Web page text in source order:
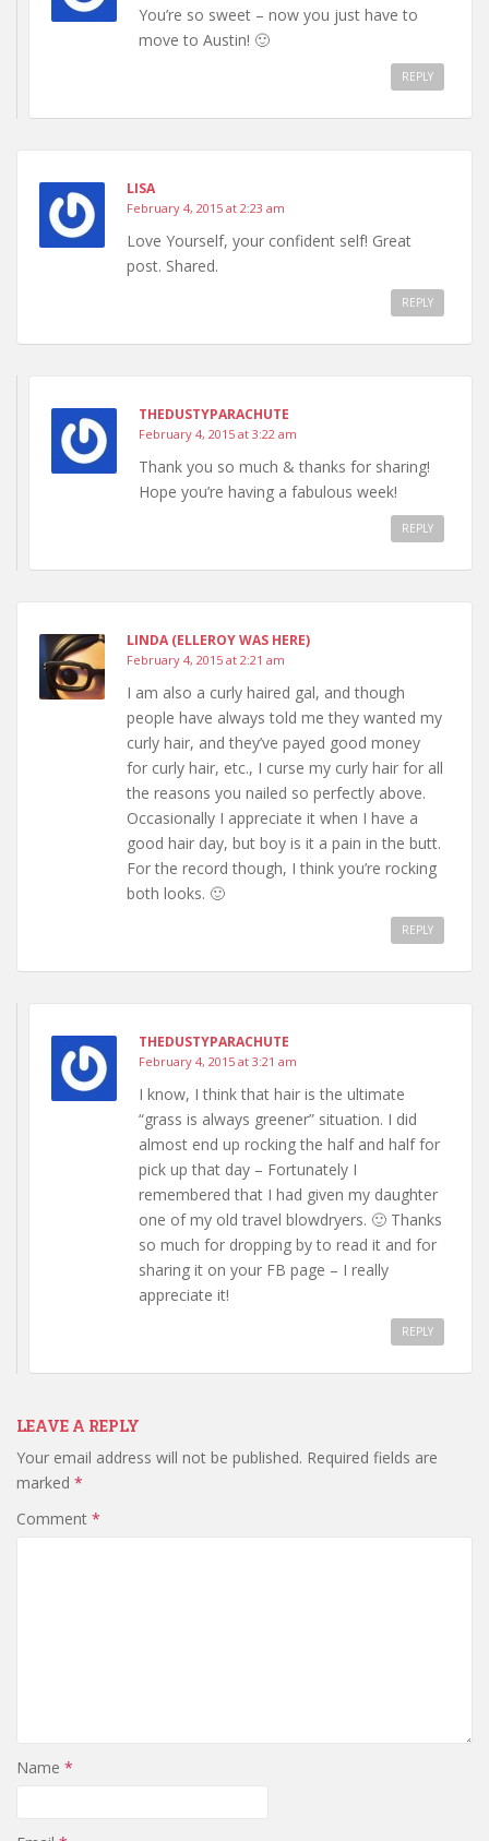
You’re so sweet – now you just have to
move to Austin! 🙂
REPLY
LISA
February 4, 2015 at 2:23 am
Love Yourself, your confident self! Great
post. Shared.
REPLY
THEDUSTYPARACHUTE
February 4, 2015 at 3:22 am
Thank you so much & thanks for sharing!
Hope you’re having a fabulous week!
REPLY
LINDA (ELLEROY WAS HERE)
February 4, 2015 at 2:21 am
I am also a curly haired gal, and though
people have always told me they wanted my
curly hair, and they’ve payed good money
for curly hair, etc., I curse my curly hair for all
the reasons you nailed so perfectly above.
Occasionally I appreciate it when I have a
good hair day, but boy is it a pain in the butt.
For the record though, I think you’re rocking
both looks. 🙂
REPLY
THEDUSTYPARACHUTE
February 4, 2015 at 3:21 am
I know, I think that hair is the ultimate
“grass is always greener” situation. I did
almost end up rocking the half and half for
pick up that day – Fortunately I
remembered that I had given my daughter
one of my old travel blowdryers. 🙂 Thanks
so much for dropping by to read it and for
sharing it on your FB page – I really
appreciate it!
REPLY
LEAVE A REPLY
Your email address will not be published. Required fields are
marked *
Comment *
Name *